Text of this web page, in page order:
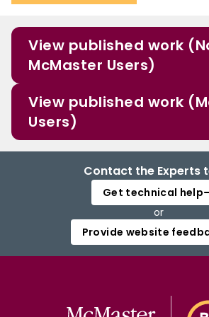
View published work
McMaster Users)
View published work
Users)
Contact the Experts
Get technical help
or
Provide website